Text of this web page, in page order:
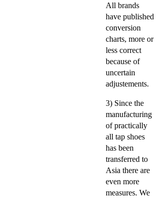
All brands
have published
conversion
charts, more or
less correct
because of
uncertain
adjustements.
3) Since the
manufacturing
of practically
all tap shoes
has been
transferred to
Asia there are
even more
measures. We